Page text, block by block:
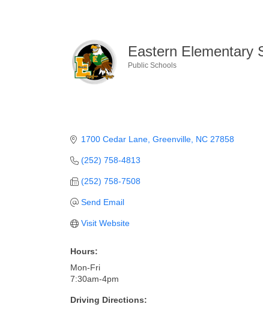
Eastern Elementary
Public Schools
1700 Cedar Lane Greenville NC 27858
(252) 758-4813
(252) 758-7508
Send Email
Visit Website
Hours:
Mon-Fri
7:30am-4pm
Driving Directions: